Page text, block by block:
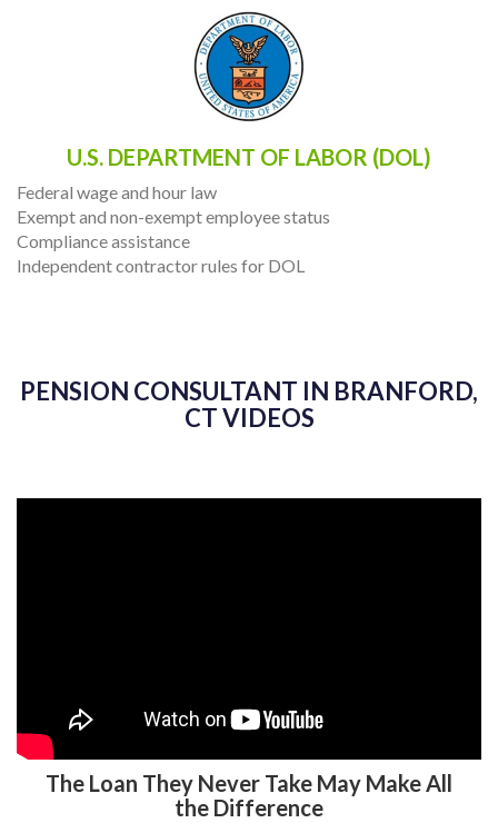
U.S. DEPARTMENT OF LABOR (DOL)
Federal wage and hour law
Exempt and non-exempt employee status
Compliance assistance
Independent contractor rules for DOL
PENSION CONSULTANT IN BRANFORD,
CT VIDEOS
The Loan They Never Take May Make All
the Difference